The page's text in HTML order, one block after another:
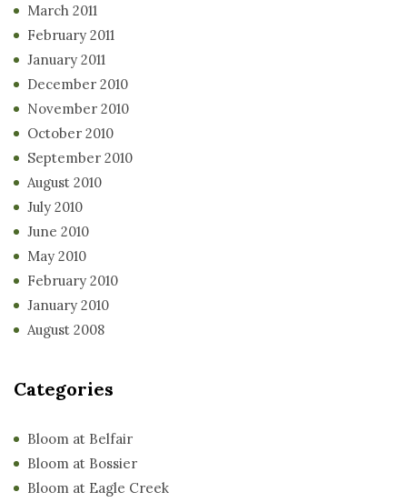
March 2011
February 2011
January 2011
December 2010
November 2010
October 2010
September 2010
August 2010
July 2010
June 2010
May 2010
February 2010
January 2010
August 2008
Categories
Bloom at Belfair
Bloom at Bossier
Bloom at Eagle Creek